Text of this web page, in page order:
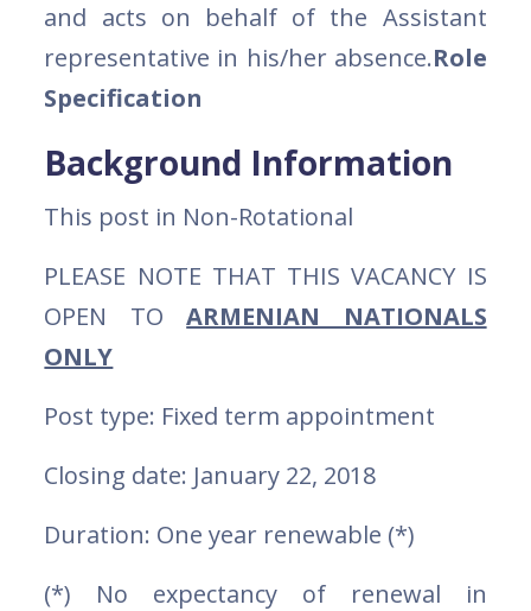
and acts on behalf of the Assistant
representative in his/her absence.Role
Specification
Background Information
This post in Non-Rotational
PLEASE NOTE THAT THIS VACANCY IS
OPEN TOARMENIAN NATIONALS
ONLY
Post type: Fixed term appointment
Closing date: January 22, 2018
Duration: One year renewable (*)
(*) No expectancy of renewal in